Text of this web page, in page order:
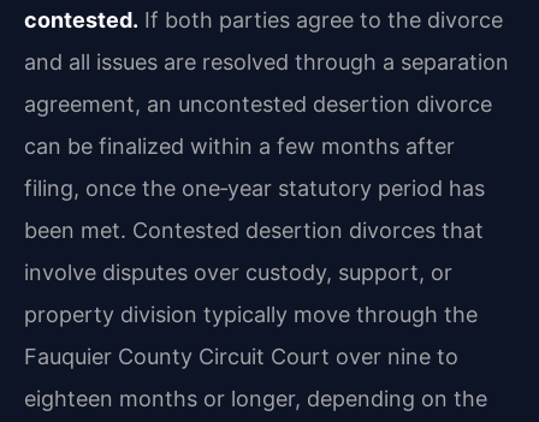
contested. If both parties agree to the divorce
and all issues are resolved through a separation
agreement, an uncontested desertion divorce
can be finalized within a few months after
filing, once the one‑year statutory period has
been met. Contested desertion divorces that
involve disputes over custody, support, or
property division typically move through the
Fauquier County Circuit Court over nine to
eighteen months or longer, depending on the